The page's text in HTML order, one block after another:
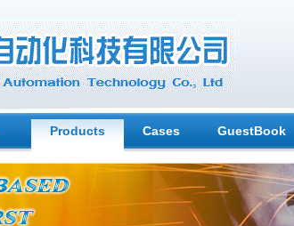
Products Cases GuestBook